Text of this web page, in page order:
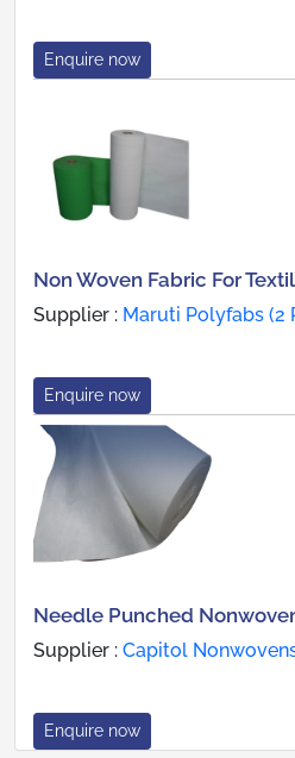
Enquire now
Non Woven Fabric For
Supplier : Maruti Polyfabs (2
Enquire now
Needle Punched
Supplier : Capitol
Enquire now